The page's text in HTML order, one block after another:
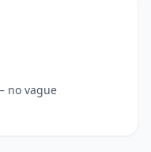
no vague